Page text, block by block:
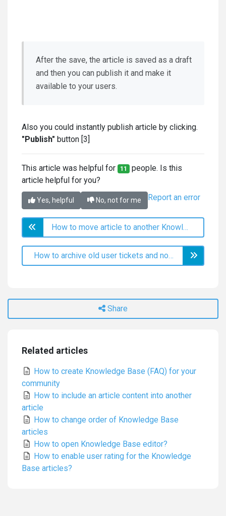
After the save, the article is saved as a draft
and then you can publish it and make it
available to your users.
Also you could instantly publish article by clicking.
"Publish" button [3]
This article was helpful for 11 people. Is this
article helpful for you?
Yes, helpful No, not for me Report an error
How to move article to another Knowledge Base?
How to archive old user tickets and notify users that they need to open a fresh ticket instead of writing to old one
Share
Related articles
How to create Knowledge Base (FAQ) for your
community
How to include an article content into another
article
How to change order of Knowledge Base
articles
How to open Knowledge Base editor?
How to enable user rating for the Knowledge
Base articles?